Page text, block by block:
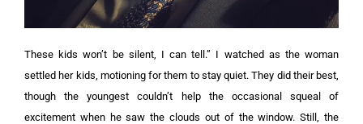
These kids won’t be silent, I can tell.” I watched as the woman
settled her kids, motioning for them to stay quiet. They did their best,
though the youngest couldn’t help the occasional squeal of
excitement when he saw the clouds out of the window.Still, the